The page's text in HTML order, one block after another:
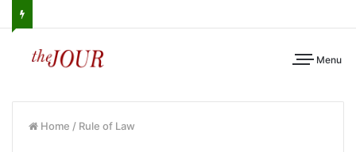
Menu
Home / Rule of Law